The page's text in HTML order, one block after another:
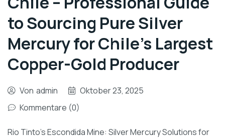
to Sourcing Pure Silver
Mercury for Chile’s Largest
Copper-Gold Producer
Von admin
Oktober 23, 2025
Kommentare (0)
Rio Tinto’s Escondida Mine: Silver Mercury Solutions for